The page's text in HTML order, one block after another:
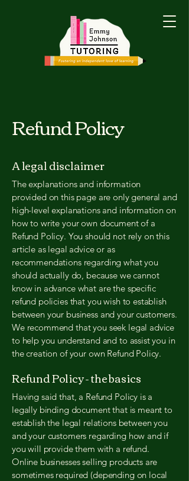
Refund Policy
A legal disclaimer
The explanations and information
provided on this page are only general and
high-level explanations and information on
how to write your own document of a
Refund Policy. You should not rely on this
article as legal advice or as
recommendations regarding what you
should actually do, because we cannot
know in advance what are the specific
refund policies that you wish to establish
between your business and your customers.
We recommend that you seek legal advice
to help you understand and to assist you in
the creation of your own Refund Policy.
Refund Policy - the basics
Having said that, a Refund Policy is a
legally binding document that is meant to
establish the legal relations between you
and your customers regarding how and if
you will provide them with a refund.
Online businesses selling products are
sometimes required (depending on local